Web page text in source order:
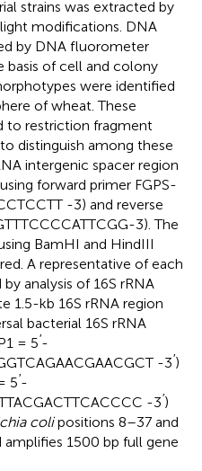
strains was extracted by
modifications. DNA
by DNA fluorometer
basis of cell and colony
were identified
of wheat. These
to restriction fragment
distinguish among these
intergenic spacer region
forward primer FGPS-
-3) and reverse
3). The
BamHI and HindIII
A representative of each
analysis of 16S rRNA
1.5-kb 16S rRNA region
bacterial 16S rRNA
= 5′-
-3′)
5′-
-3′)
colipositions 8–37 and
amplifies 1500 bp full gene